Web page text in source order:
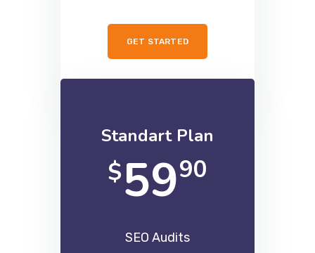
GET STARTED
Standart Plan
$5990
SEO Audits